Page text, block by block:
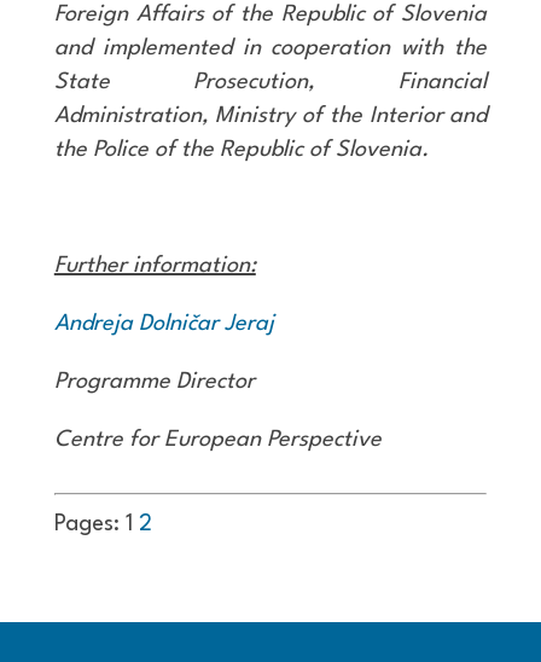
Foreign Affairs of the Republic of Slovenia
and implemented in cooperation with the
State Prosecution, Financial
Administration, Ministry of the Interior and
the Police of the Republic of Slovenia.
Further information:
Andreja Dolničar Jeraj
Programme Director
Centre for European Perspective
Pages: 1 2